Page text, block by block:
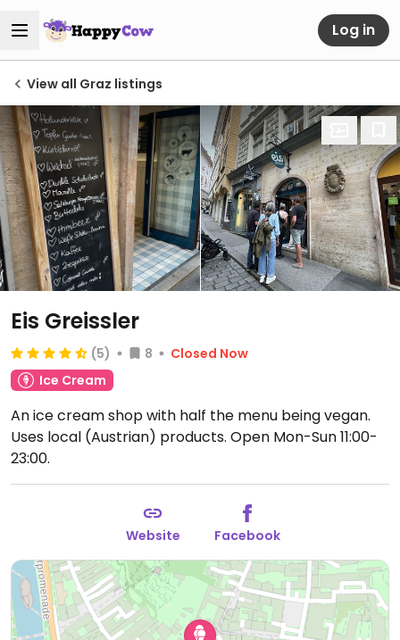
Log in
View all Graz listings
Eis Greissler
(5) 8
Closed Now
Ice Cream
An ice cream shop with half the menu being vegan.
Uses local (Austrian) products. Open Mon-Sun 11:00-
23:00.
Website Facebook